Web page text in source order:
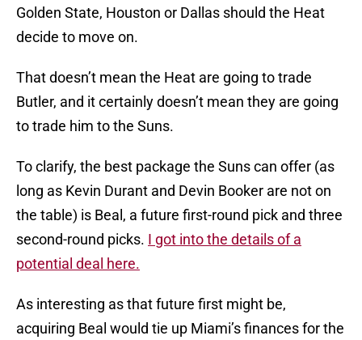
Golden State, Houston or Dallas should the Heat
decide to move on.
That doesn’t mean the Heat are going to trade
Butler, and it certainly doesn’t mean they are going
to trade him to the Suns.
To clarify, the best package the Suns can offer (as
long as Kevin Durant and Devin Booker are not on
the table) is Beal, a future first-round pick and three
second-round picks. I got into the details of a
potential deal here.
As interesting as that future first might be,
acquiring Beal would tie up Miami’s finances for the